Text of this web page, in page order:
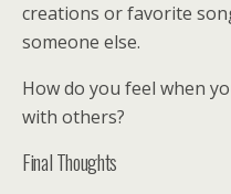
creations or favorite
someone else.
How do you feel when
with others?
Final Thoughts